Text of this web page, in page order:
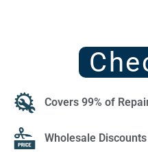
Covers 99% of
Wholesale Discounts